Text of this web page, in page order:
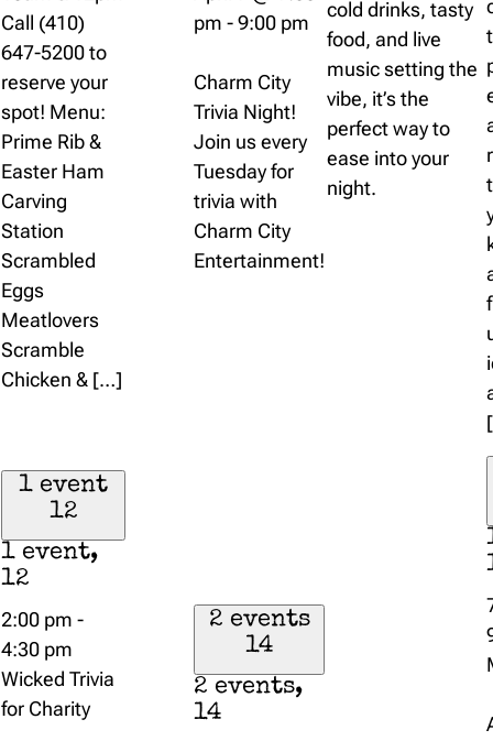
Call (410)
647-5200 to
reserve your
spot! Menu:
Prime Rib &
Easter Ham
Carving
Station
Scrambled
Eggs
Meatlovers
Scramble
Chicken & […]
pm -9:00 pm
Charm City
Trivia Night!
Join us every
Tuesday for
trivia with
Charm City
Entertainment!
cold drinks, tasty
food, and live
music setting the
vibe, it’s the
perfect way to
ease into your
night.
1 event
12
1 event,
12
2:00 pm -
4:30 pm
Wicked Trivia
for Charity
2 events
14
2 events,
14